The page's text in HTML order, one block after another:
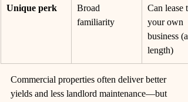
Unique perk
Broad
familiarity
Can lease
your own
business
length)
Commercial properties often deliver better
yields and less landlord maintenance—but